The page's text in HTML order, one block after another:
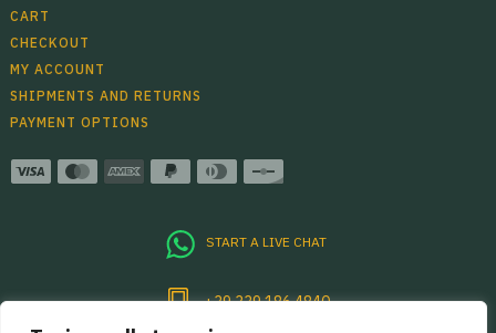
CART
CHECKOUT
MY ACCOUNT
SHIPMENTS AND RETURNS
PAYMENT OPTIONS
START A LIVE CHAT
+39 339 186 4840